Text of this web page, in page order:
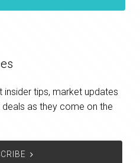
tips, market updates
as they come on the